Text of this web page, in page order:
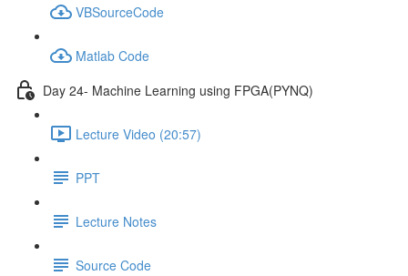
VBSourceCode
Matlab Code
Day 24- Machine Learning using FPGA(PYNQ)
Lecture Video (20:57)
PPT
Lecture Notes
Source Code